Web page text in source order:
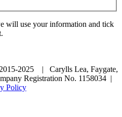
will use your information and tick
2025 | Carylls Lea, Faygate,
Registration No. 1158034 |
Policy